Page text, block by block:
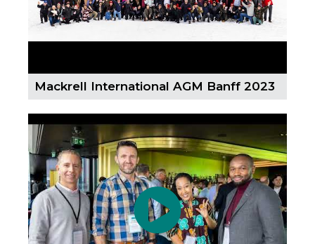
Mackrell International AGM Banff 2023